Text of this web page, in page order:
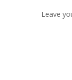
Leave